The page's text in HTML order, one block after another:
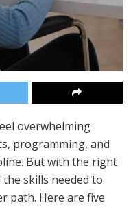
overwhelming
programming, and
But with the right
skills needed to
path. Here are five